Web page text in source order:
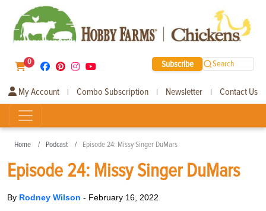
0 Subscribe Search
My Account | Combo Subscription | Newsletter | Contact Us
Home Podcast Episode 24: Missy Singer DuMars
Episode 24: Missy Singer DuMars
By Rodney Wilson - February 16, 2022